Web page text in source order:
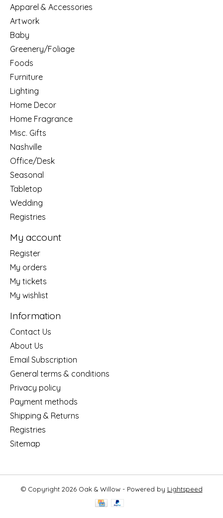
Apparel & Accessories
Artwork
Baby
Greenery/Foliage
Foods
Furniture
Lighting
Home Decor
Home Fragrance
Misc. Gifts
Nashville
Office/Desk
Seasonal
Tabletop
Wedding
Registries
My account
Register
My orders
My tickets
My wishlist
Information
Contact Us
About Us
Email Subscription
General terms & conditions
Privacy policy
Payment methods
Shipping & Returns
Registries
Sitemap
© Copyright 2026 Oak & Willow - Powered by Lightspeed